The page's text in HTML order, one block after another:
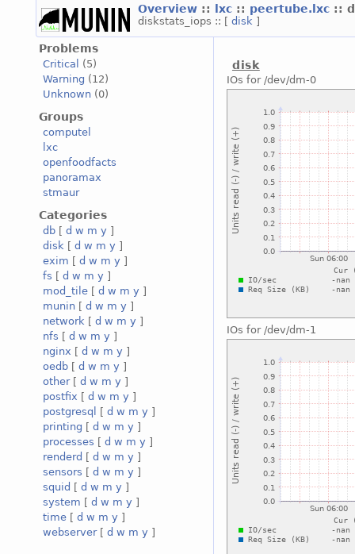
Overview :: lxc :: peertube.lxc ::
diskstats_iops :: [ disk ]
Problems
Critical
(5)
Warning (12)
Unknown (0)
Groups
computel
lxc
openfoodfacts
panoramax
stmaur
Categories
db [ d w m y ]
disk [ d w m y ]
exim [ d w m y ]
fs [ d w m y ]
mod_tile [ d w m y ]
munin [ d w m y ]
network [ d w m y ]
nfs [ d w m y ]
nginx [ d w m y ]
oedb [ d w m y ]
other[ d w m y ]
postfix [ d w m y ]
postgresql
[ d w m y ]
printing [ d w m y ]
processes [ d w m y ]
renderd [ d w m y ]
sensors [ d w m y ]
squid [ d w m y ]
system [ d w m y ]
time [ d w m y ]
webserver[ d w m y ]
disk
IOs for /dev/dm-0
IOs for /dev/dm-1